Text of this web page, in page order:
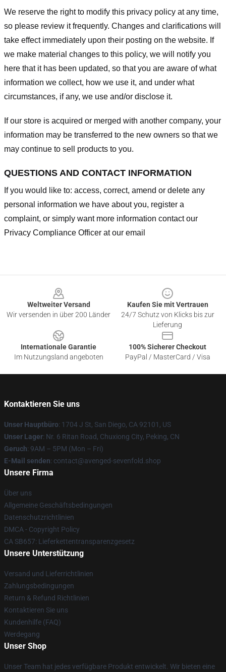
We reserve the right to modify this privacy policy at any time,
so please review it frequently. Changes and clarifications will
take effect immediately upon their posting on the website. If
we make material changes to this policy, we will notify you
here that it has been updated, so that you are aware of what
information we collect, how we use it, and under what
circumstances, if any, we use and/or disclose it.
If our store is acquired or merged with another company, your
information may be transferred to the new owners so that we
may continue to sell products to you.
QUESTIONS AND CONTACT INFORMATION
If you would like to: access, correct, amend or delete any
personal information we have about you, register a
complaint, or simply want more information contact our
Privacy Compliance Officer at our email
Weltweiter Versand
Wir versenden in über 200 Länder
Kaufen Sie mit Vertrauen
24/7 Schutz von Klicks bis zur
Lieferung
Internationale Garantie
Im Nutzungsland angeboten
100% Sicherer Checkout
PayPal / MasterCard / Visa
Kontaktieren Sie uns
Unser Hauptbüro: 1704 J St, San Diego, CA 92101, US
Unser Lager: Nr. 6 Ritan Road, Chuxiong City, Peking, CN
Geruch: 9AM – 5PM (Mon – Fri)
E-Mail senden: contact@avenged-sevenfold.shop
Unsere Firma
Über uns
Allgemeine Geschäftsbedingungen
Datenschutzrichtlinien
DMCA - Copyright Policy
CA SB657: Lieferkettentransparenzgesetz
Unsere Unterstützung
Versand und Lieferrichtlinien
Zahlungsbedingungen
Return & Refund Richtlinien
Kontaktieren Sie uns
Kundenhilfe (FAQ)
Werdegang
Unser Shop
Unser Team hat jedes verfügbare Produkt entwickelt. Wir bieten eine